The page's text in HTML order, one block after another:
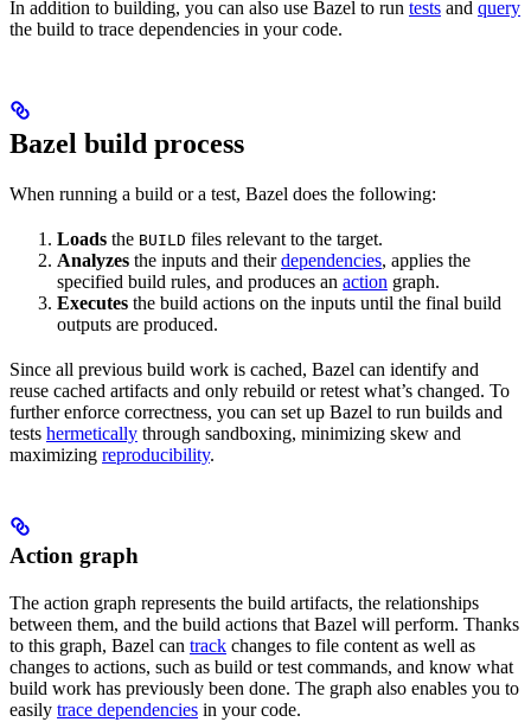
In addition to building, you can also use Bazel to run tests and query
the build to trace dependencies in your code.
Bazel build process
When running a build or a test, Bazel does the following:
Loads the BUILD files relevant to the target.
Analyzes the inputs and theirdependencies, applies the
specified build rules, and produces an action graph.
Executes the build actions on the inputs until the final build
outputs are produced.
Since all previous build work is cached, Bazel can identify and
reuse cached artifacts and only rebuild or retest what’s changed. To
further enforce correctness, you can set up Bazel to run builds and
tests hermetically through sandboxing, minimizing skew and
maximizing reproducibility.
Action graph
The action graph represents the build artifacts, the relationships
between them, and the build actions that Bazel will perform. Thanks
to this graph, Bazel can track changes to file content as well as
changes to actions, such as build or test commands, and know what
build work has previously been done. The graph also enables you to
easily trace dependencies in your code.